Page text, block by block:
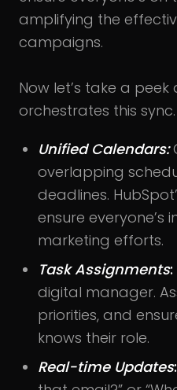
amplifying the
campaigns.
Now let’s take a
orchestrates this sync.
Unified Calendars:
overlapping
deadlines.
ensure everyone’s
marketing efforts.
Task Assignments:
digital manager.
priorities, and
knows their role.
Real-time Updates: